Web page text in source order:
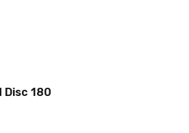
Disc 180